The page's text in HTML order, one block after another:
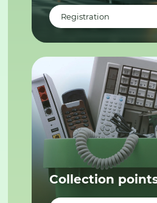
Registration
Collection